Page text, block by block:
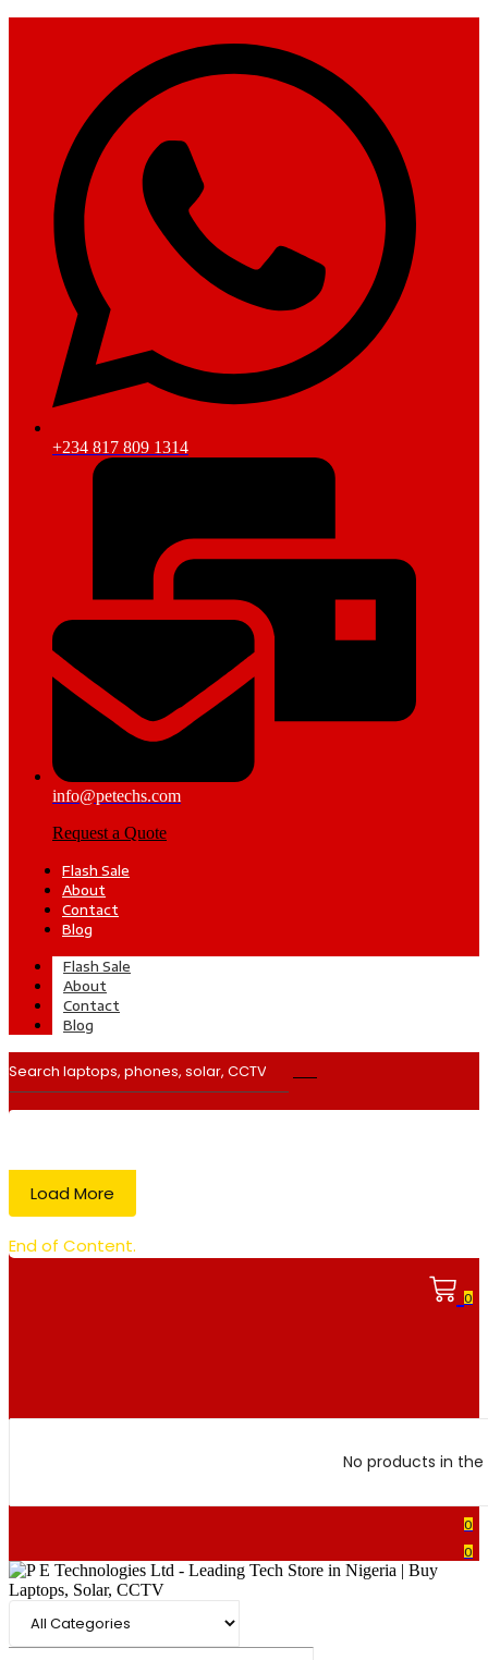
+234 817 809 1314
info@petechs.com
Request a Quote
Flash Sale
About
Contact
Blog
Flash Sale
About
Contact
Blog
Load More
End of Content.
0
No products in
0
0